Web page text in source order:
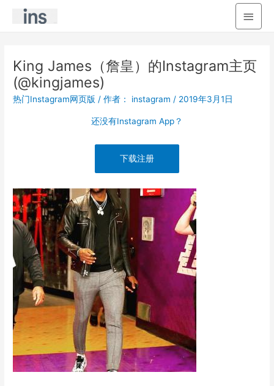
主
单
King James（詹皇）的Instagram主页
(@kingjames)
热门Instagram网页版 / 作者： instagram / 2019年3月1日
还没有Instagram App？
下载注册